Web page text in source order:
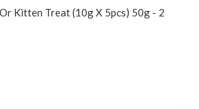
Kitten Treat (10g X 5pcs) 50g - 2